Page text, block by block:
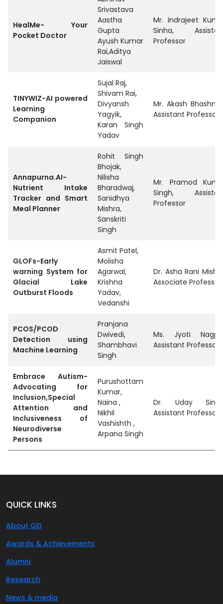
HealMe- Your
Pocket Doctor
Srivastava
Aastha
Gupta
Ayush Kumar
Rai,Aditya
Jaiswal
Mr. Indrajeet
Sinha,
Professor
TINYWIZ-AI powered
Learning
Companion
Sujal Raj,
Shivam Rai,
Divyansh
Yagyik,
Karan Singh
Yadav
Mr. Akash
Assistant Professor
Annapurna.AI-
Nutrient Intake
Tracker and Smart
Meal Planner
Rohit Singh
Bhojak,
Nilisha
Bharadwaj,
Sanidhya
Mishra,
Sanskriti
Singh
Mr. Pramod
Singh,
Professor
GLOFs-Early
warning System for
Glacial Lake
Outburst Floods
Asmit Patel,
Molisha
Agarwal,
Krishna
Yadav,
Vedanshi
Dr. Asha Rani
Associate Professor
PCOS/PCOD
Detection using
Machine Learning
Pranjana
Dwivedi,
Shambhavi
Singh
Ms. Jyoti
Assistant Professor
Embrace Autism-
Advocating for
Inclusion,Special
Attention and
Inclusiveness of
Neurodiverse
Persons
Purushottam
Kumar,
Naina ,
Nikhil
Vashishth ,
Arpana Singh
Dr. Uday
Assistant Professor
QUICK LINKS
About GEI
Awards & Achievements
Alumni
Research
News & media